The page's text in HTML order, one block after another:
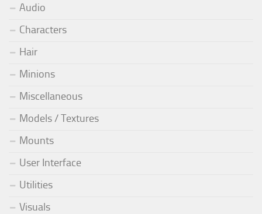
Audio
Characters
Hair
Minions
Miscellaneous
Models / Textures
Mounts
User Interface
Utilities
Visuals